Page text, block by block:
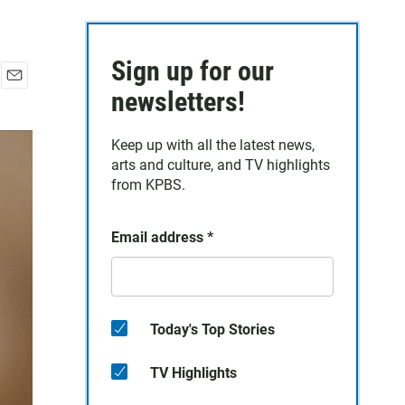
a
Sign up for our
newsletters!
Keep up with all the latest news,
arts and culture, and TV highlights
from KPBS.
Email address *
Today's Top Stories
TV Highlights